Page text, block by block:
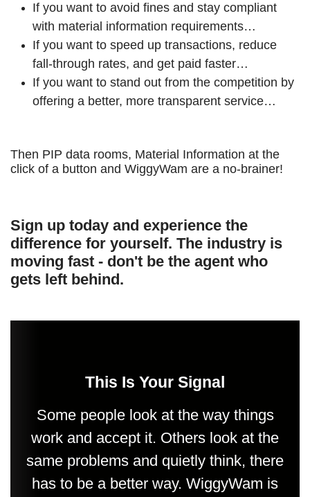
If you want to avoid fines and stay compliant
with material information requirements…
If you want to speed up transactions, reduce
fall-through rates, and get paid faster…
If you want to stand out from the competition by
offering a better, more transparent service…
Then PIP data rooms, Material Information at the
click of a button and WiggyWam are a no-brainer!
Sign up today and experience the
difference for yourself. The industry is
moving fast - don't be the agent who
gets left behind.
This Is Your Signal
Some people look at the way things
work and accept it. Others look at the
same problems and quietly think, there
has to be a better way. WiggyWam is